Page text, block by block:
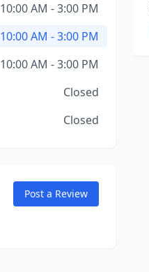
10:00 AM - 3:00 PM
10:00 AM - 3:00 PM
10:00 AM - 3:00 PM
Closed
Closed
Post a Review